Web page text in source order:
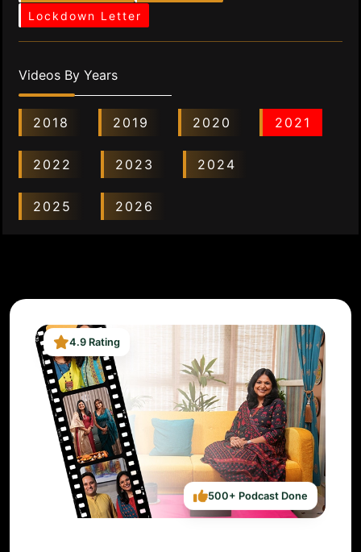
Lockdown Letter
Videos By Years
2018 2019 2020 2021
2022 2023 2024
2025 2026
4.9 Rating
500+ Podcast Done